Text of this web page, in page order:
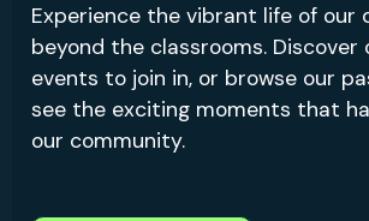
Experience the vibrant life of our
beyond the classrooms. Discover
events to join in, or browse our
see the exciting moments that
our community.